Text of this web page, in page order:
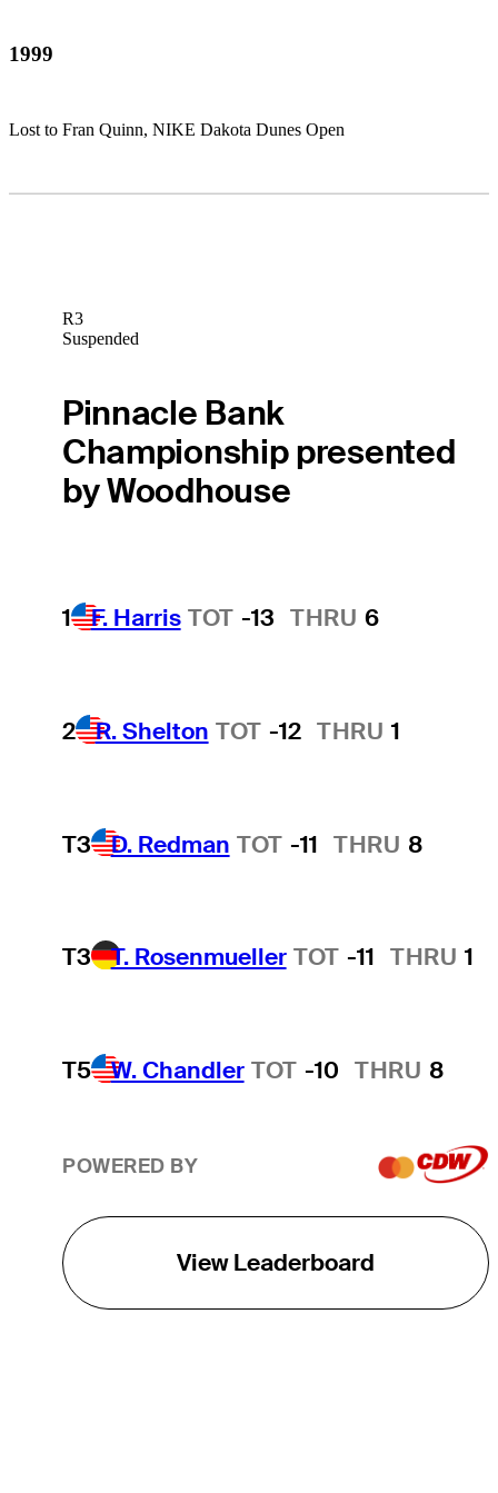
1999
Lost to Fran Quinn, NIKE Dakota Dunes Open
R3
Suspended
Pinnacle Bank
Championship presented
by Woodhouse
1 F. Harris TOT -13 THRU 6
2 R. Shelton TOT -12 THRU 1
T3 D. Redman TOT -11 THRU 8
T3 T. Rosenmueller TOT -11 THRU 1
T5 W. Chandler TOT -10 THRU 8
POWERED BY
View Leaderboard